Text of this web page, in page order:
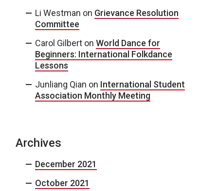
Li Westman on Grievance Resolution
Committee
Carol Gilbert on World Dance for
Beginners: International Folkdance
Lessons
Junliang Qian on International Student
Association Monthly Meeting
Archives
December 2021
October 2021